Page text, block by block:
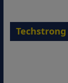
Techstrong